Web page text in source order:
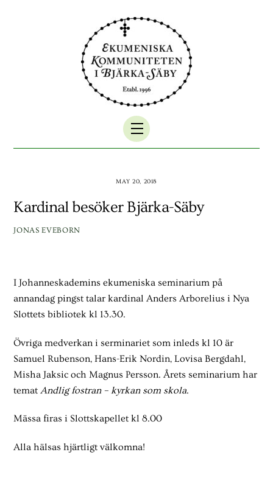
Menu
MAY 20, 2018
Kardinal besöker Bjärka-Säby
JONAS EVEBORN
I Johanneskademins ekumeniska seminarium på
annandag pingst talar kardinal Anders Arborelius i Nya
Slottets bibliotek kl 13.30.
Övriga medverkan i serminariet som inleds kl 10 är
Samuel Rubenson, Hans-Erik Nordin, Lovisa Bergdahl,
Misha Jaksic och Magnus Persson. Årets seminarium har
temat Andlig fostran – kyrkan som skola.
Mässa firas i Slottskapellet kl 8.00
Alla hälsas hjärtligt välkomna!